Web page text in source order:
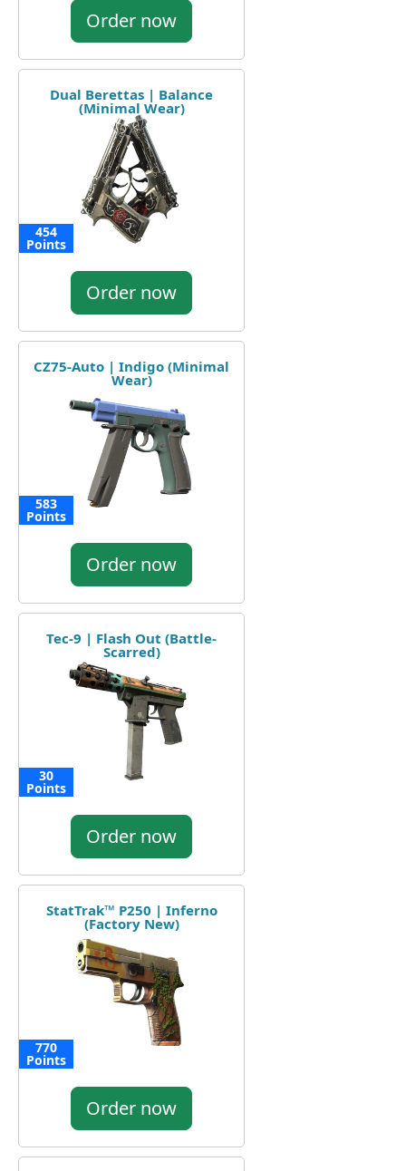
Order now
Dual Berettas | Balance
(Minimal Wear)
454
Points
Order now
CZ75-Auto | Indigo (Minimal
Wear)
583
Points
Order now
Tec-9 | Flash Out (Battle-
Scarred)
30
Points
Order now
StatTrak™ P250 | Inferno
(Factory New)
770
Points
Order now